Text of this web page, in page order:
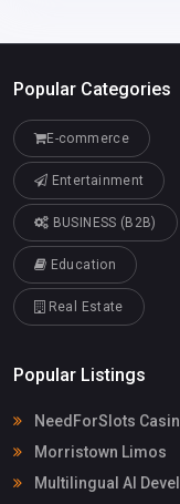
Popular Categories
E-commerce
Entertainment
BUSINESS (B2B)
Education
Real Estate
Popular Listings
NeedForSlots
Morristown Limos
Multilingual AI